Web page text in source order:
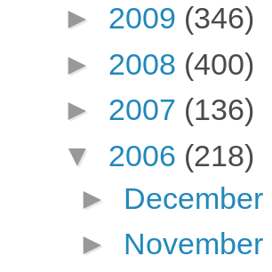
► 2009 (346)
► 2008 (400)
► 2007 (136)
▼ 2006 (218)
► December
► November